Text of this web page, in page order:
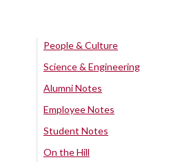
People & Culture
Science & Engineering
Alumni Notes
Employee Notes
Student Notes
On the Hill